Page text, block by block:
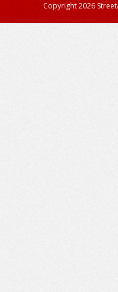
Copyright 2026